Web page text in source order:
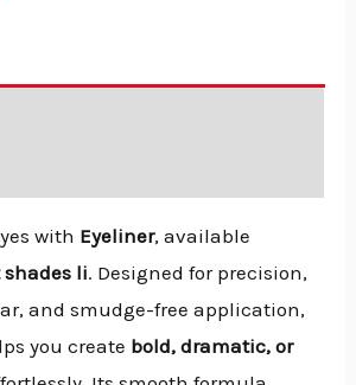
with Eyeliner, available
li. Designed for precision,
and smudge-free application,
you create bold, dramatic, or